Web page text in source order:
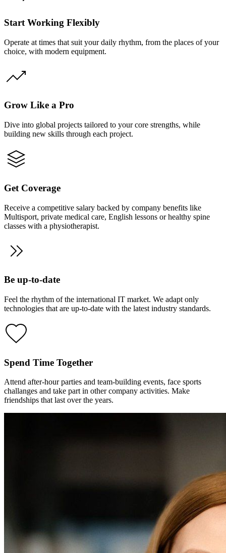
Start Working Flexibly
Operate at times that suit your daily rhythm, from the places of your
choice, with modern equipment.
Grow Like a Pro
Dive into global projects tailored to your core strengths, while
building new skills through each project.
Get Coverage
Receive a competitive salary backed by company benefits like
Multisport, private medical care, English lessons or healthy spine
classes with a physiotherapist.
Be up-to-date
Feel the rhythm of the international IT market. We adapt only
technologies that are up-to-date with the latest industry standards.
Spend Time Together
Attend after-hour parties and team-building events, face sports
challanges and take part in other company activities. Make
friendships that last over the years.